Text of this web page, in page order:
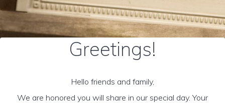
Greetings!
Hello friends and family,
We are honored you will share in our special day. Your